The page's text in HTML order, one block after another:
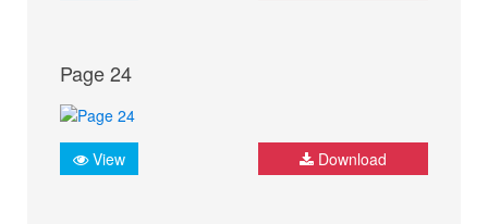
Page 24
View Download